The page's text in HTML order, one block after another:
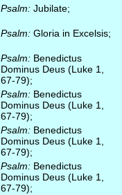
Psalm: Jubilate;
Psalm: Gloria in Excelsis;
Psalm: Benedictus
Dominus Deus (Luke 1,
67-79);
Psalm: Benedictus
Dominus Deus (Luke 1,
67-79);
Psalm: Benedictus
Dominus Deus (Luke 1,
67-79);
Psalm: Benedictus
Dominus Deus (Luke 1,
67-79);